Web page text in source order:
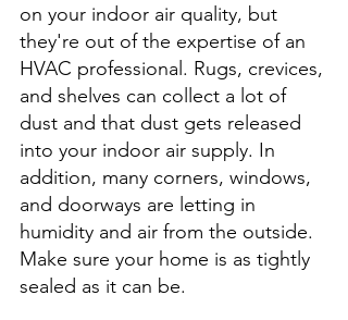
on your indoor air quality, but
they're out of the expertise of an
HVAC professional. Rugs, crevices,
and shelves can collect a lot of
dust and that dust gets released
into your indoor air supply. In
addition, many corners, windows,
and doorways are letting in
humidity and air from the outside.
Make sure your home is as tightly
sealed as it can be.